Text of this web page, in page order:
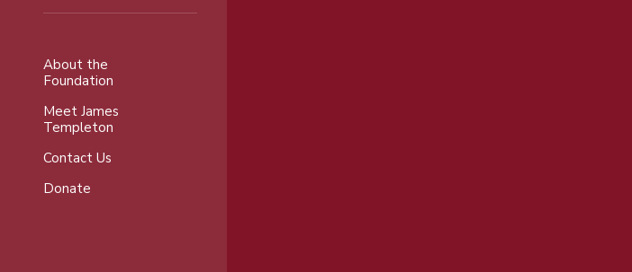
About the
Foundation
Meet James
Templeton
Contact Us
Donate